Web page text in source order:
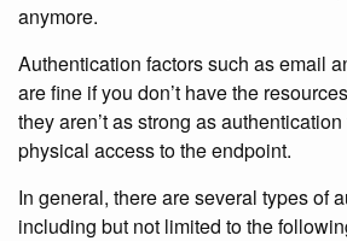
anymore.
Authentication factors such as email
are fine if you don’t have the
they aren’t as strong as
physical access to the endpoint.
In general, there are several types of
including but not limited to the